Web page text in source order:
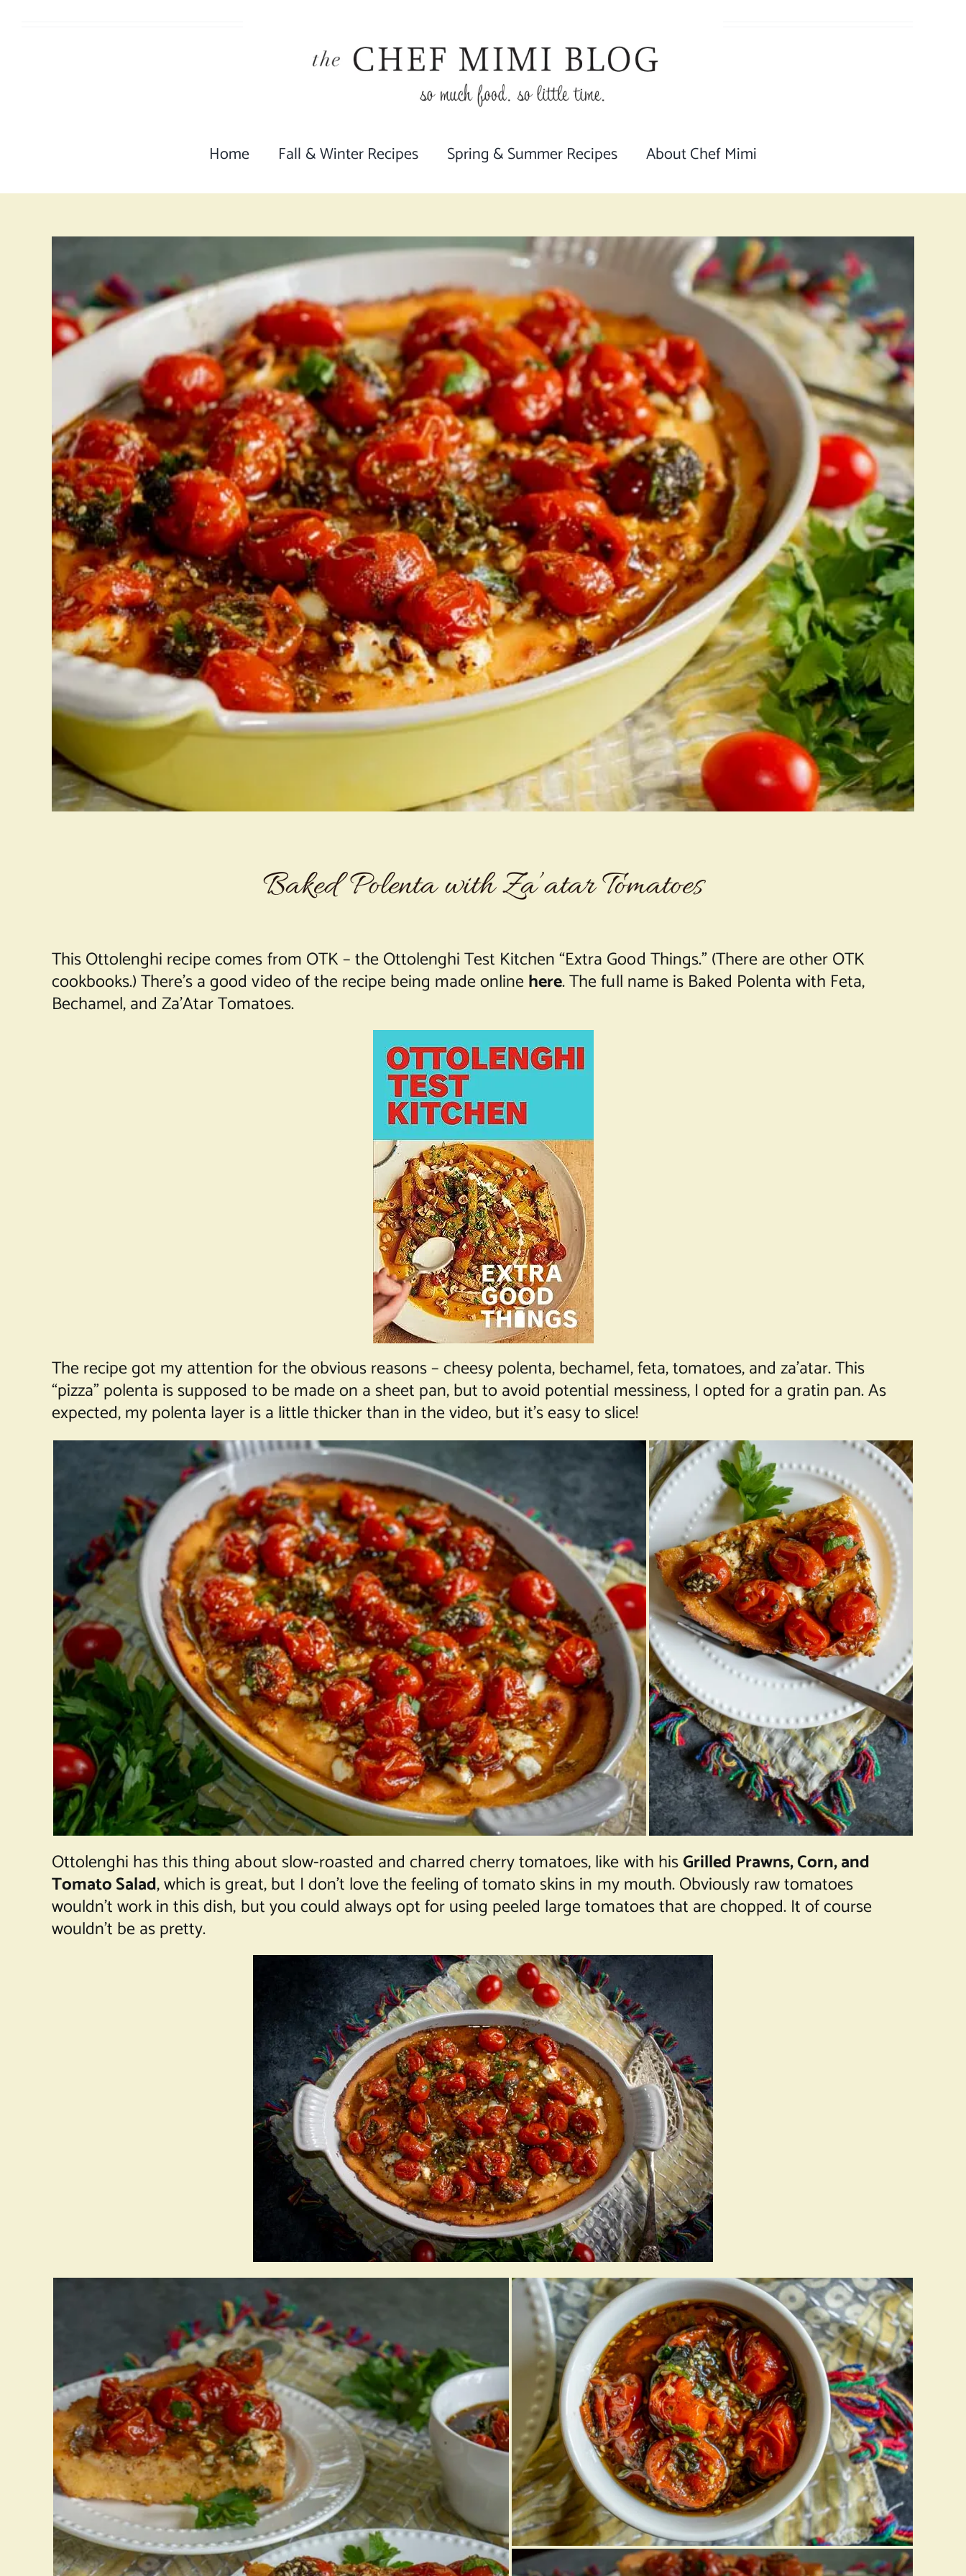
Home Fall & Winter Recipes Spring & Summer Recipes About Chef Mimi
Baked Polenta with Za’atar Tomatoes
This Ottolenghi recipe comes from OTK – the Ottolenghi Test Kitchen “Extra Good Things.” (There are other OTK
cookbooks.) There’s a good video of the recipe being made onlinehere. The full name is Baked Polenta with Feta,
Bechamel, and Za’Atar Tomatoes.
The recipe got my attention for the obvious reasons – cheesy polenta, bechamel, feta, tomatoes, and za’atar. This
“pizza” polenta is supposed to be made on a sheet pan, but to avoid potential messiness, I opted for a gratin pan. As
expected, my polenta layer is a little thicker than in the video, but it’s easy to slice!
Ottolenghi has this thing about slow-roasted and charred cherry tomatoes, like with hisGrilled Prawns, Corn, and
Tomato Salad, which is great, but I don’t love the feeling of tomato skins in my mouth. Obviously raw tomatoes
wouldn’t work in this dish, but you could always opt for using peeled large tomatoes that are chopped. It of course
wouldn’t be as pretty.